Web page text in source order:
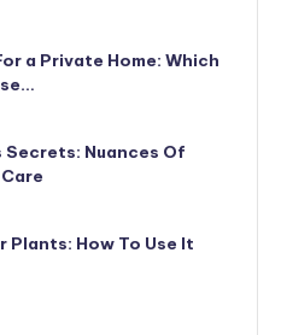
a Private Home: Which
Secrets: Nuances Of
Plants: How To Use It